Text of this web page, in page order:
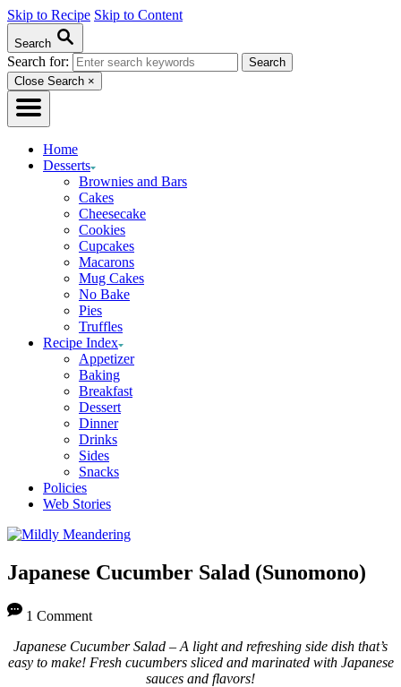
Skip to Recipe Skip to Content
Search
Search for:
Close Search ×
Home
Desserts
Brownies and Bars
Cakes
Cheesecake
Cookies
Cupcakes
Macarons
Mug Cakes
No Bake
Pies
Truffles
Recipe Index
Appetizer
Baking
Breakfast
Dessert
Dinner
Drinks
Sides
Snacks
Policies
Web Stories
Japanese Cucumber Salad (Sunomono)
1 Comment
Japanese Cucumber Salad – A light and refreshing side dish that’s
easy to make! Fresh cucumbers sliced and marinated with Japanese
sauces and flavors!